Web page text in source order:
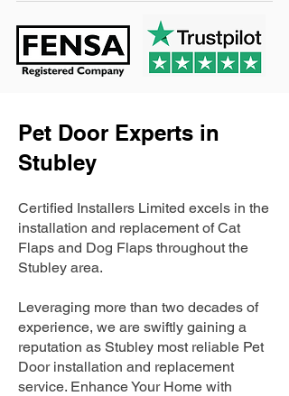
Pet Door Experts in
Stubley
Certified Installers Limited excels in the
installation and replacement of Cat
Flaps and Dog Flaps throughout the
Stubley area.
Leveraging more than two decades of
experience, we are swiftly gaining a
reputation as Stubley most reliable Pet
Door installation and replacement
service. Enhance Your Home with